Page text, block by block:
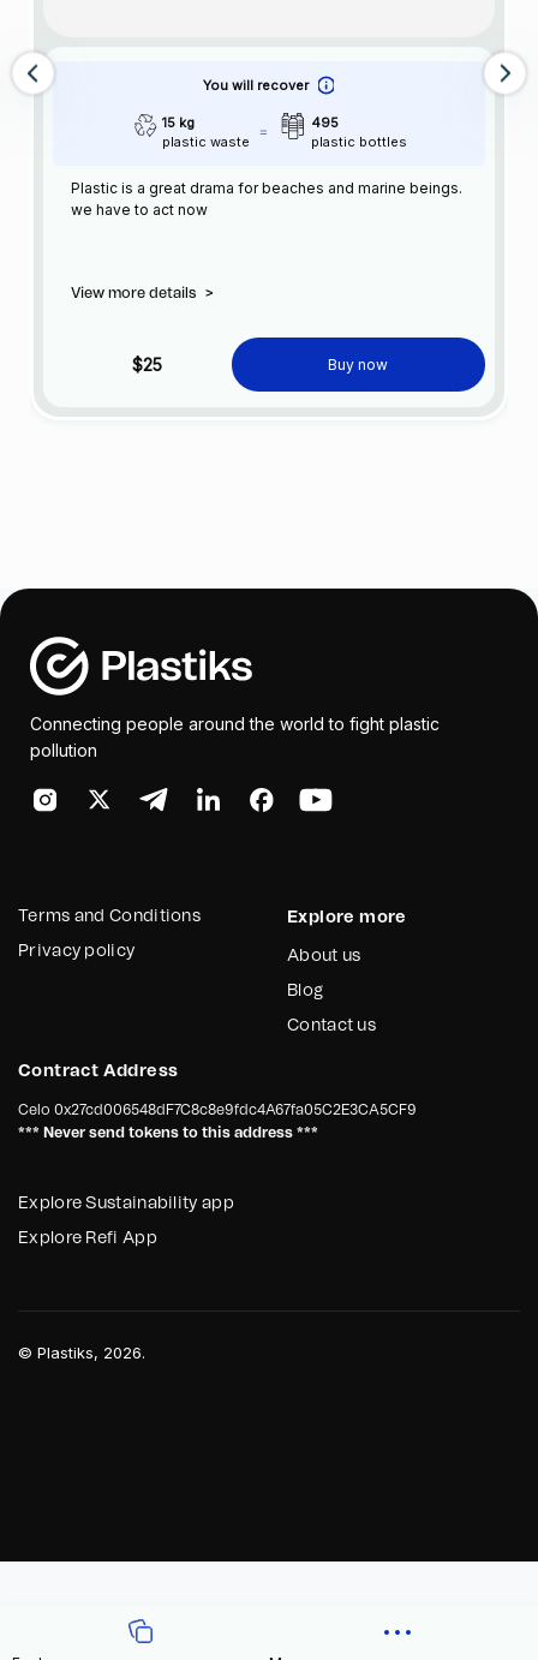
You will recover
15 kg
plastic waste
495
plastic bottles
Plastic is a great drama for beaches and marine beings.
we have to act now
View more details >
$25 Buy now
Connecting people around the world to fight plastic
pollution
Terms and Conditions
Privacy policy
Explore more
About us
Blog
Contact us
Contract Address
Celo 0x27cd006548dF7C8c8e9fdc4A67fa05C2E3CA5CF9
*** Never send tokens to this address ***
Explore Sustainability app
Explore Refi App
© Plastiks, 2026.